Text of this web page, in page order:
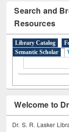
Search and
Resources
Library Catalog
Semantic Scholar
Welcome to
Dr. S. R. Lasker